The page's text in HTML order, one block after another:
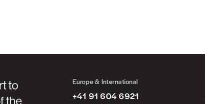
to
the
Europe & International
+41 91 604 6921